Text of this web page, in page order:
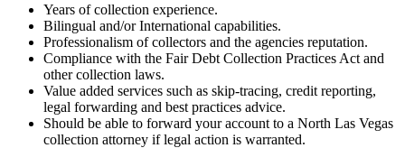
Years of collection experience.
Bilingual and/or International capabilities.
Professionalism of collectors and the agencies reputation.
Compliance with the Fair Debt Collection Practices Act and
other collection laws.
Value added services such as skip-tracing, credit reporting,
legal forwarding and best practices advice.
Should be able to forward your account to a North Las Vegas
collection attorney if legal action is warranted.